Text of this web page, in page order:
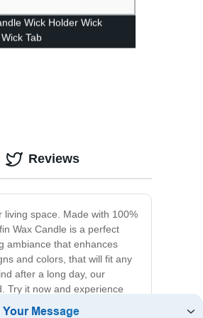
Wick Holder Wick
Tab
space. Made with 100%
Wax Candle is a perfect
ambiance that enhances
and colors, that will fit any
after a long day, our
Try it now and experience
Reviews